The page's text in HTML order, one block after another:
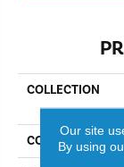
COLLECTION
COLOR
Our site
By using